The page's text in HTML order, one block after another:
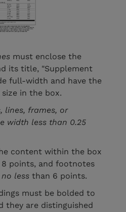
must enclose the
its title, "Supplement
full-width and have the
in the box.
lines, frames, or
width less than 0.25
content within the box
points, and footnotes
no lessthan 6 points.
must be bolded to
they are distinguished